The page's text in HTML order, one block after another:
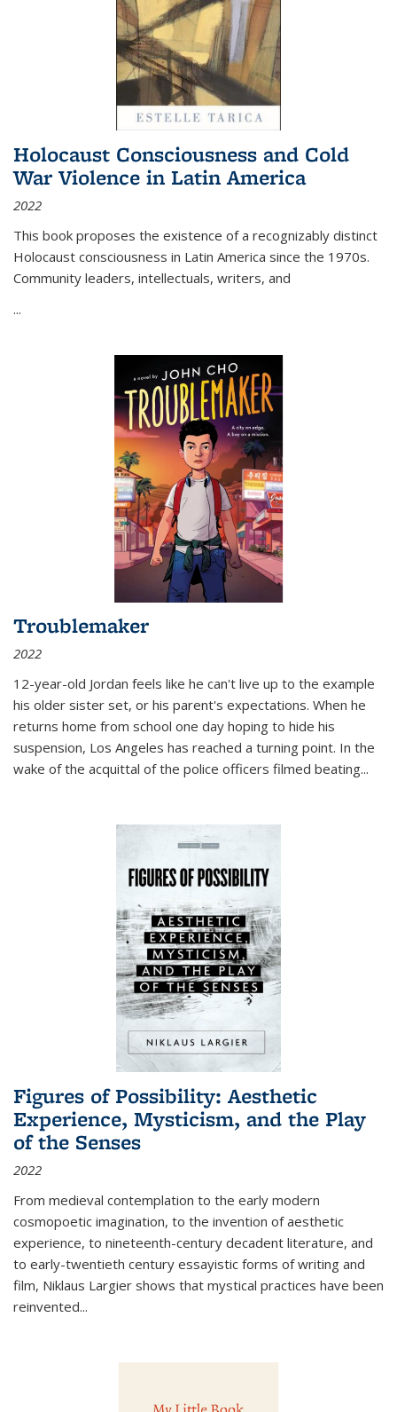
Holocaust Consciousness and Cold
War Violence in Latin America
2022
This book proposes the existence of a recognizably distinct
Holocaust consciousness in Latin America since the 1970s.
Community leaders, intellectuals, writers, and
...
Troublemaker
2022
12-year-old Jordan feels like he can't live up to the example
his older sister set, or his parent's expectations. When he
returns home from school one day hoping to hide his
suspension, Los Angeles has reached a turning point. In the
wake of the acquittal of the police officers filmed beating...
Figures of Possibility: Aesthetic
Experience, Mysticism, and the Play
of the Senses
2022
From medieval contemplation to the early modern
cosmopoetic imagination, to the invention of aesthetic
experience, to nineteenth-century decadent literature, and
to early-twentieth century essayistic forms of writing and
film, Niklaus Largier shows that mystical practices have been
reinvented...